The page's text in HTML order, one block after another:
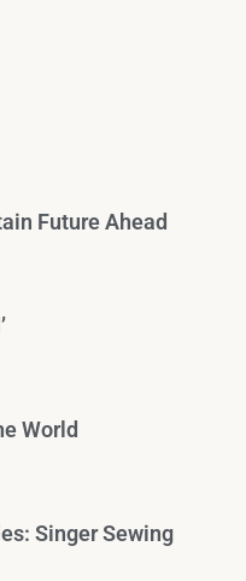
Future Ahead
World
Singer Sewing